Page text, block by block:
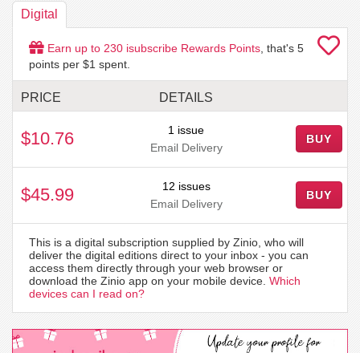
Digital
Earn up to 230 isubscribe Rewards Points , that's 5
points per $1 spent.
PRICE DETAILS
$10.76
1 issue
Email Delivery
BUY
$45.99
12 issues
Email Delivery
BUY
This is a digital subscription supplied by Zinio, who will
deliver the digital editions direct to your inbox - you can
access them directly through your web browser or
download the Zinio app on your mobile device. Which
devices can I read on?